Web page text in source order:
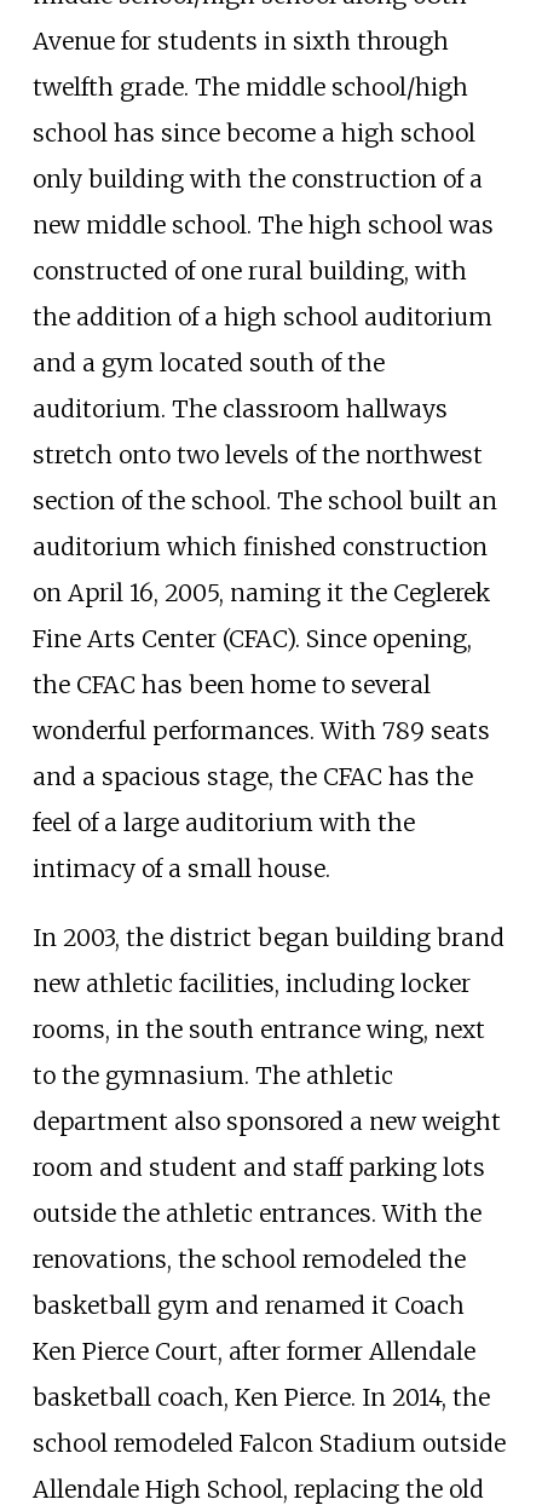
Avenue for students in sixth through
twelfth grade. The middle school/high
school has since become a high school
only building with the construction of a
new middle school. The high school was
constructed of one rural building, with
the addition of a high school auditorium
and a gym located south of the
auditorium. The classroom hallways
stretch onto two levels of the northwest
section of the school. The school built an
auditorium which finished construction
on April 16, 2005, naming it the Ceglerek
Fine Arts Center (CFAC). Since opening,
the CFAC has been home to several
wonderful performances. With 789 seats
and a spacious stage, the CFAC has the
feel of a large auditorium with the
intimacy of a small house.
In 2003, the district began building brand
new athletic facilities, including locker
rooms, in the south entrance wing, next
to the gymnasium. The athletic
department also sponsored a new weight
room and student and staff parking lots
outside the athletic entrances. With the
renovations, the school remodeled the
basketball gym and renamed it Coach
Ken Pierce Court, after former Allendale
basketball coach, Ken Pierce. In 2014, the
school remodeled Falcon Stadium outside
Allendale High School, replacing the old